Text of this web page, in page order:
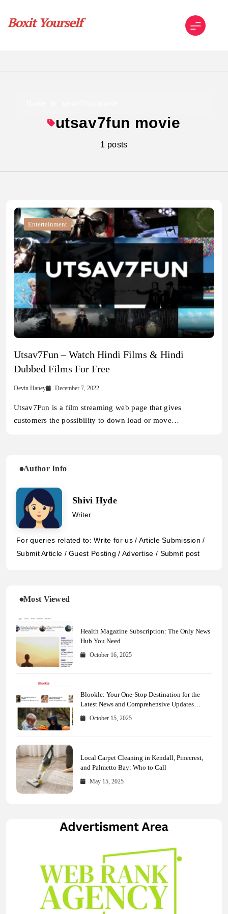
content
utsav7fun movie
1 posts
Entertainment
Utsav7Fun – Watch Hindi Films & Hindi
Dubbed Films For Free
Devin Haney December 7, 2022
Utsav7Fun is a film streaming web page that gives
customers the possibility to down load or move…
Author Info
Shivi Hyde
Writer
For queries related to: Write for us / Article Submission /
Submit Article / Guest Posting / Advertise / Submit post
Most Viewed
Health Magazine Subscription: The Only News
Hub You Need
October 16, 2025
Blookle: Your One-Stop Destination for the
Latest News and Comprehensive Updates
Across Every Major Field
October 15, 2025
Local Carpet Cleaning in Kendall, Pinecrest,
and Palmetto Bay: Who to Call
May 15, 2025